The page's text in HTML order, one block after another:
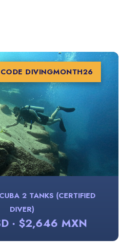
DIVINGMONTH26
2 TANKS (CERTIFIED
DIVER)
· $2,646 MXN